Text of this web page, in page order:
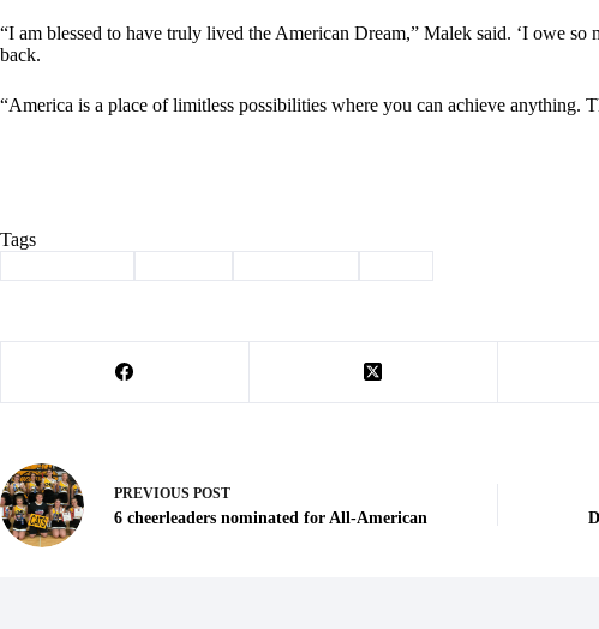
“I am blessed to have truly lived the American Dream,” Malek said. ‘I owe
back.
“America is a place of limitless possibilities where you can achieve anything.
Tags
PREVIOUS POST
6 cheerleaders nominated for All-American